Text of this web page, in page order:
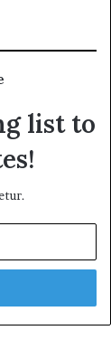
list to